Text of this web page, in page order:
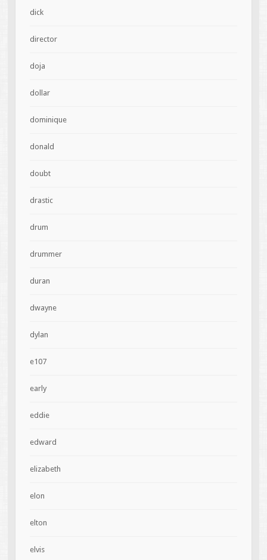
dick
director
doja
dollar
dominique
donald
doubt
drastic
drum
drummer
duran
dwayne
dylan
e107
early
eddie
edward
elizabeth
elon
elton
elvis